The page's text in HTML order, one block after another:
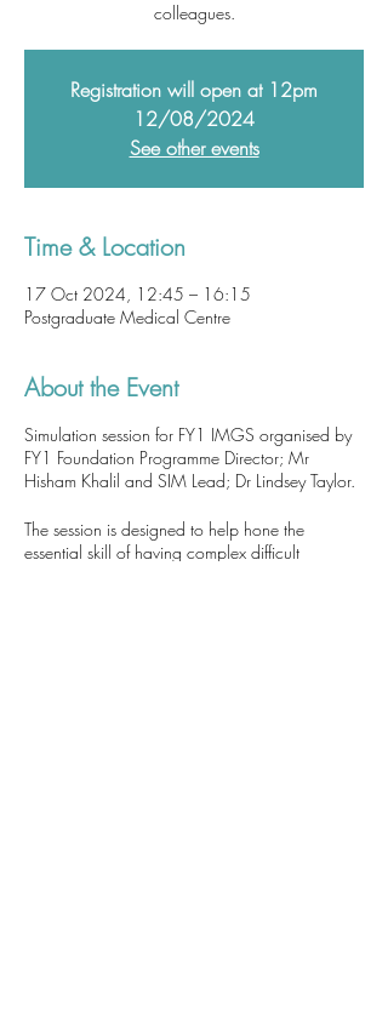
colleagues.
Registration will open at 12pm
12/08/2024
See other events
Time & Location
17 Oct 2024, 12:45 – 16:15
Postgraduate Medical Centre
About the Event
Simulation session for FY1 IMGS organised by
FY1 Foundation Programme Director; Mr
Hisham Khalil and SIM Lead; Dr Lindsey Taylor.
The session is designed to help hone the
essential skill of having complex difficult